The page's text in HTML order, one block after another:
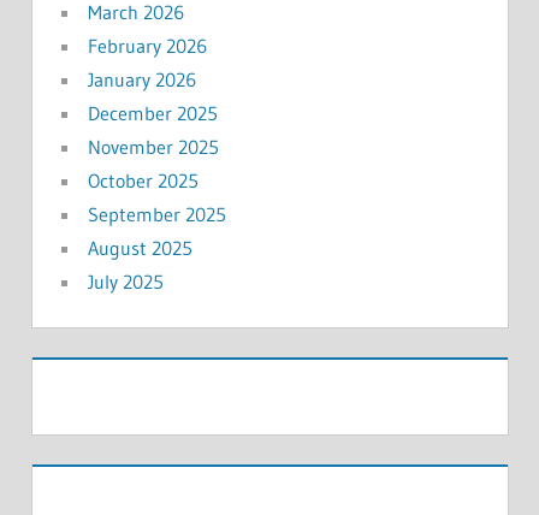
March 2026
February 2026
January 2026
December 2025
November 2025
October 2025
September 2025
August 2025
July 2025